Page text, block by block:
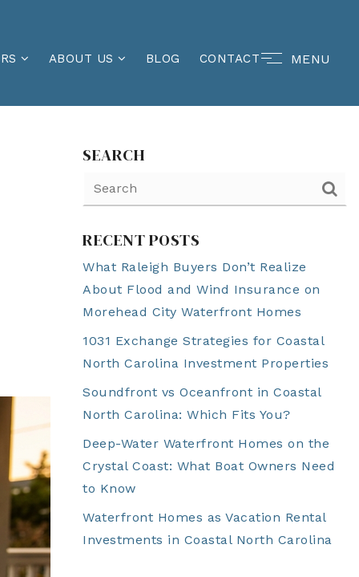
ABOUT US BLOG CONTACT MENU
SEARCH
RECENT POSTS
What Raleigh Buyers Don’t Realize
About Flood and Wind Insurance on
Morehead City Waterfront Homes
1031 Exchange Strategies for Coastal
North Carolina Investment Properties
Soundfront vs Oceanfront in Coastal
North Carolina: Which Fits You?
Deep-Water Waterfront Homes on the
Crystal Coast: What Boat Owners Need
to Know
Waterfront Homes as Vacation Rental
Investments in Coastal North Carolina